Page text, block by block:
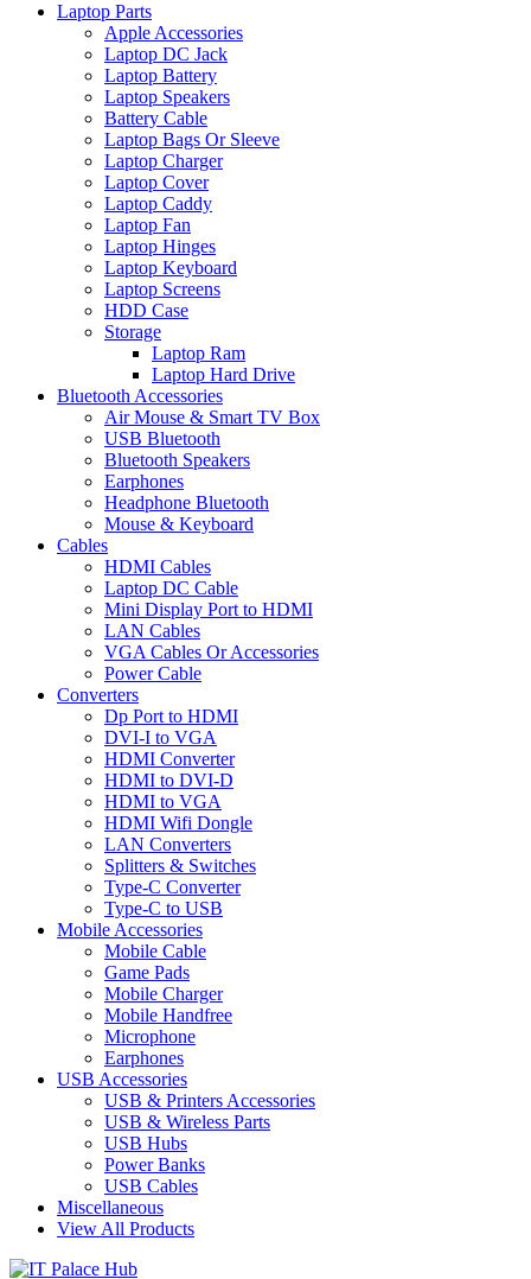
Laptop Parts
Apple Accessories
Laptop DC Jack
Laptop Battery
Laptop Speakers
Battery Cable
Laptop Bags Or Sleeve
Laptop Charger
Laptop Cover
Laptop Caddy
Laptop Fan
Laptop Hinges
Laptop Keyboard
Laptop Screens
HDD Case
Storage
Laptop Ram
Laptop Hard Drive
Bluetooth Accessories
Air Mouse & Smart TV Box
USB Bluetooth
Bluetooth Speakers
Earphones
Headphone Bluetooth
Mouse & Keyboard
Cables
HDMI Cables
Laptop DC Cable
Mini Display Port to HDMI
LAN Cables
VGA Cables Or Accessories
Power Cable
Converters
Dp Port to HDMI
DVI-I to VGA
HDMI Converter
HDMI to DVI-D
HDMI to VGA
HDMI Wifi Dongle
LAN Converters
Splitters & Switches
Type-C Converter
Type-C to USB
Mobile Accessories
Mobile Cable
Game Pads
Mobile Charger
Mobile Handfree
Microphone
Earphones
USB Accessories
USB & Printers Accessories
USB & Wireless Parts
USB Hubs
Power Banks
USB Cables
Miscellaneous
View All Products